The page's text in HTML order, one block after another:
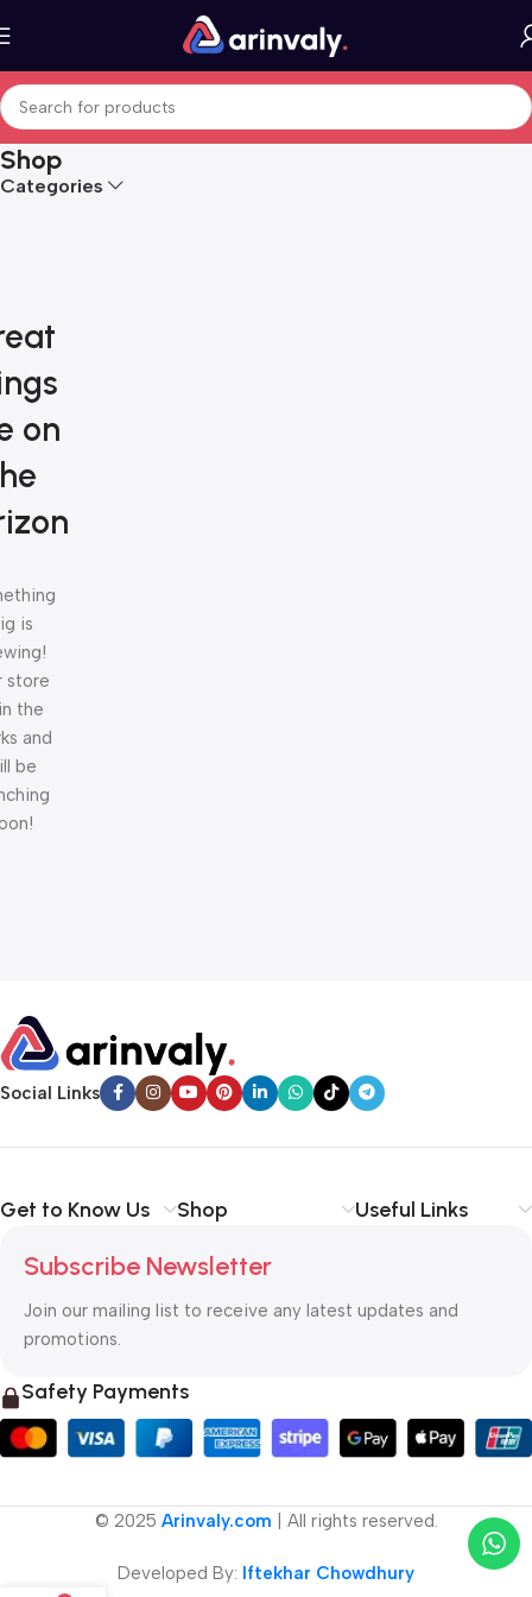
Shop
Categories
on
is
store
the
and
be
Social Links
Get to Know Us Shop Useful Links
Subscribe Newsletter
Join our mailing list to receive any latest updates and
promotions.
Safety Payments
© 2025 Arinvaly.com | All rights reserved.
Developed By: Iftekhar Chowdhury